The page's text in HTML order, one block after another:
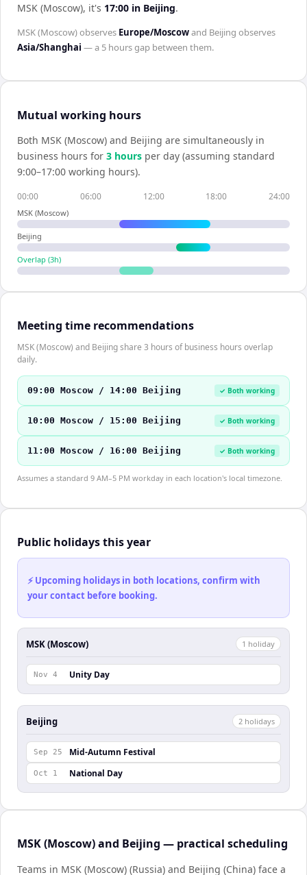
MSK (Moscow), it's 17:00 in Beijing.
MSK (Moscow)observes Europe/Moscowand Beijing observes
Asia/Shanghai — a 5 hoursgap between them.
Mutual working hours
Both MSK (Moscow) and Beijing are simultaneously in
business hours for 3 hours per day (assuming standard
9:00–17:00 working hours).
00:00 06:00 12:00 18:00 24:00
MSK (Moscow)
Beijing
Overlap (3h)
Meeting time recommendations
MSK (Moscow) and Beijing share 3 hours of business hours overlap
daily.
09:00 Moscow / 14:00 Beijing ✓ Both working
10:00 Moscow / 15:00 Beijing ✓ Both working
11:00 Moscow / 16:00 Beijing ✓ Both working
Assumes a standard 9 AM–5 PM workday in each location's local timezone.
Public holidays this year
⚡ Upcoming holidays in both locations, confirm with
your contact before booking.
MSK (Moscow) 1 holiday
Nov 4 Unity Day
Beijing 2 holidays
Sep 25 Mid-Autumn Festival
Oct 1 National Day
MSK (Moscow) and Beijing — practical scheduling
Teams in MSK (Moscow) (Russia) and Beijing (China) face a